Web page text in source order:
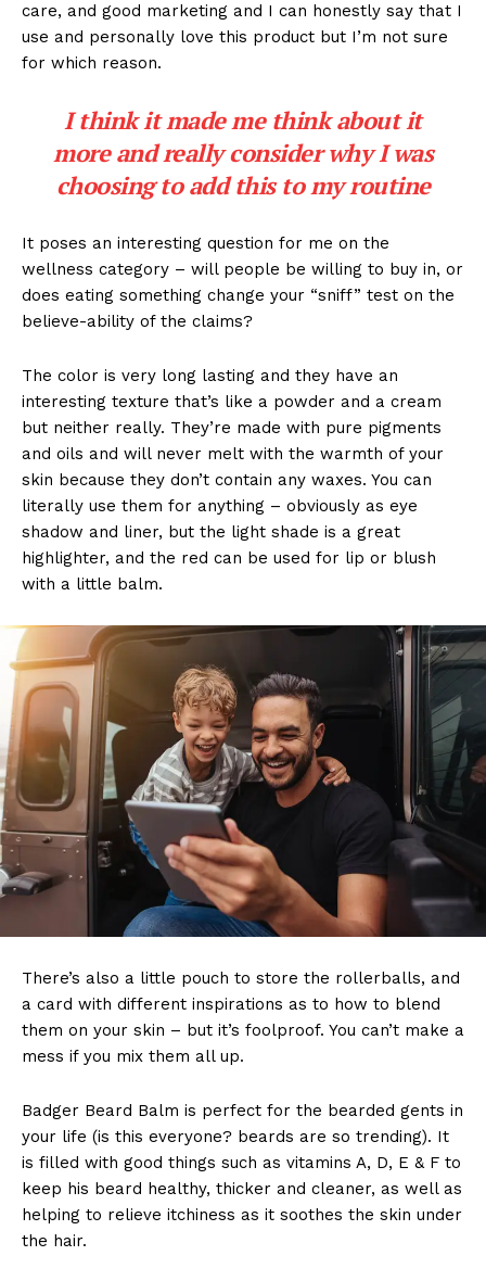
care, and good marketing and I can honestly say that I
use and personally love this product but I’m not sure
for which reason.
I think it made me think about it
more and really consider why I was
choosing to add this to my routine
It poses an interesting question for me on the
wellness category – will people be willing to buy in, or
does eating something change your “sniff” test on the
believe-ability of the claims?
The color is very long lasting and they have an
interesting texture that’s like a powder and a cream
but neither really. They’re made with pure pigments
and oils and will never melt with the warmth of your
skin because they don’t contain any waxes. You can
literally use them for anything – obviously as eye
shadow and liner, but the light shade is a great
highlighter, and the red can be used for lip or blush
with a little balm.
There’s also a little pouch to store the rollerballs, and
a card with different inspirations as to how to blend
them on your skin – but it’s foolproof. You can’t make a
mess if you mix them all up.
Badger Beard Balm is perfect for the bearded gents in
your life (is this everyone? beards are so trending). It
is filled with good things such as vitamins A, D, E & F to
keep his beard healthy, thicker and cleaner, as well as
helping to relieve itchiness as it soothes the skin under
the hair.